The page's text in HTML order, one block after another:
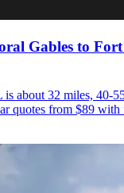
Gables to
about 32 miles, 40-
quotes from $89